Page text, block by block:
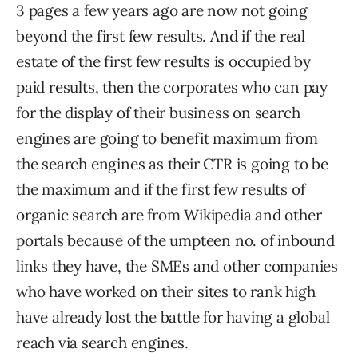
3 pages a few years ago are now not going
beyond the first few results. And if the real
estate of the first few results is occupied by
paid results, then the corporates who can pay
for the display of their business on search
engines are going to benefit maximum from
the search engines as their CTR is going to be
the maximum and if the first few results of
organic search are from Wikipedia and other
portals because of the umpteen no. of inbound
links they have, the SMEs and other companies
who have worked on their sites to rank high
have already lost the battle for having a global
reach via search engines.